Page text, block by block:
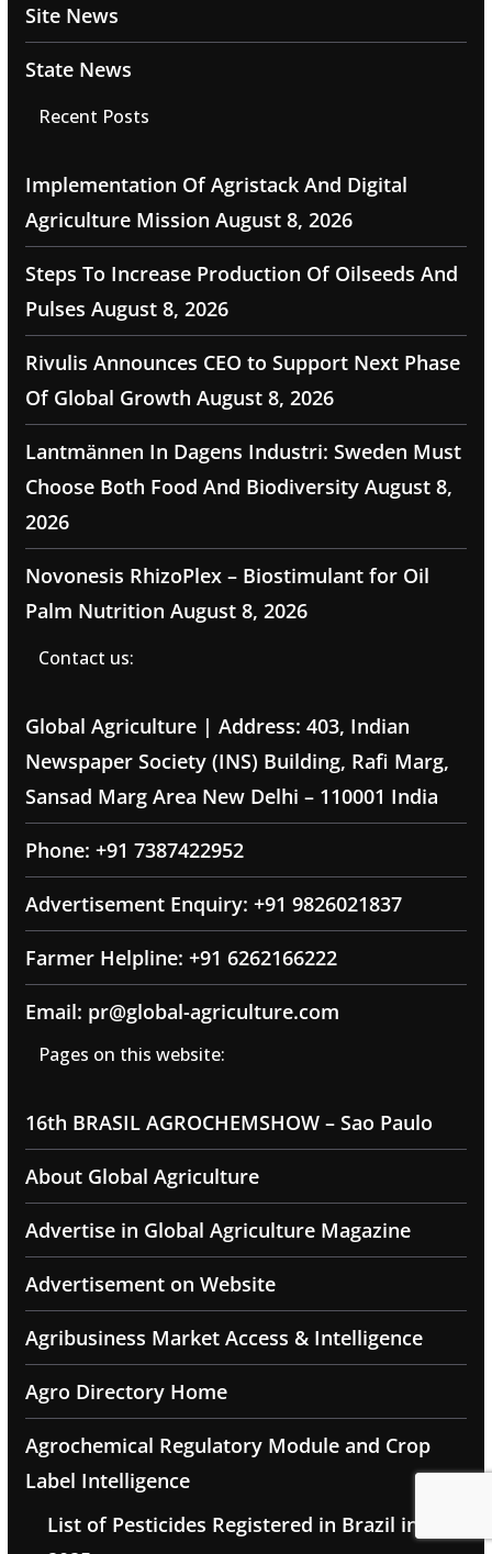
Site News
State News
Recent Posts
Implementation Of Agristack And Digital
Agriculture Mission August 8, 2026
Steps To Increase Production Of Oilseeds And
Pulses August 8, 2026
Rivulis Announces CEO to Support Next Phase
Of Global Growth August 8, 2026
Lantmännen In Dagens Industri: Sweden Must
Choose Both Food And Biodiversity August 8,
2026
Novonesis RhizoPlex – Biostimulant for Oil
Palm Nutrition August 8, 2026
Contact us:
Global Agriculture | Address: 403, Indian
Newspaper Society (INS) Building, Rafi Marg,
Sansad Marg Area New Delhi – 110001 India
Phone: +91 7387422952
Advertisement Enquiry: +91 9826021837
Farmer Helpline: +91 6262166222
Email: pr@global-agriculture.com
Pages on this website:
16th BRASIL AGROCHEMSHOW – Sao Paulo
About Global Agriculture
Advertise in Global Agriculture Magazine
Advertisement on Website
Agribusiness Market Access & Intelligence
Agro Directory Home
Agrochemical Regulatory Module and Crop
Label Intelligence
List of Pesticides Registered in Brazil in